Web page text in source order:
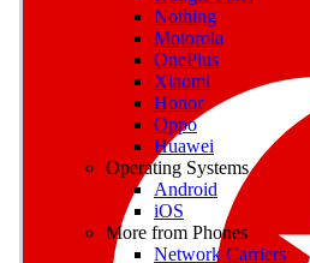
Nothing
Motorola
OnePlus
Xiaomi
Honor
Oppo
Huawei
Operating Systems
Android
iOS
More from Phones
Network Carriers